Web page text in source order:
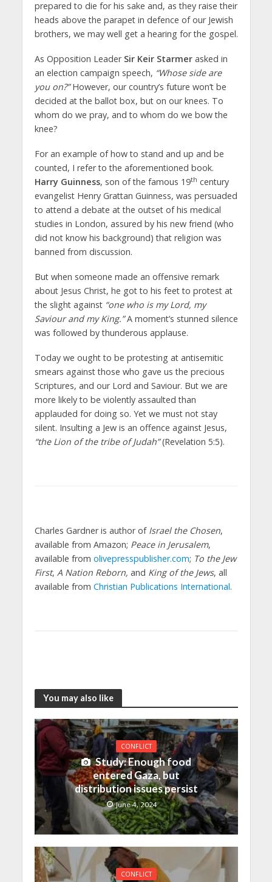
prepared to die for his sake and, as they raise their
heads above the parapet in defence of our Jewish
brothers, we may well get a hearing for the gospel.
As Opposition Leader Sir Keir Starmerasked in
an election campaign speech, “Whose side are
you on?”However, our country’s future won’t be
decided at the ballot box, but on our knees. To
whom do we pray, and to whom do we bow the
knee?
For an example of how to stand and up and be
counted, I refer to the aforementioned book.
Harry Guinness, son of the famous 19th century
evangelist Henry Grattan Guinness, was persuaded
to attend a debate at the outset of his medical
studies in London, assured by his new friend (who
did not know his background) that religion was
banned from discussion.
But when someone made an offensive remark
about Jesus Christ, he got to his feet to protest at
the slight against “one who is my Lord, my
Saviour and my King.”A moment’s stunned silence
was followed by thunderous applause.
Today we ought to be protesting at antisemitic
smears against those who gave us the precious
Scriptures, and our Lord and Saviour. But we are
more likely to be violently assaulted than
applauded for doing so. Yet we must not stay
silent. Insulting a Jew is an offence against Jesus,
“the Lion of the tribe of Judah”(Revelation 5:5).
Charles Gardner is author of Israel the Chosen,
available from Amazon; Peace in Jerusalem,
available from olivepresspublisher.com; To the Jew
First, A Nation Reborn, and King of the Jews, all
available from Christian Publications International.
You may also like
CONFLICT
Study: Enough food
entered Gaza, but
distribution issues persist
June 4, 2024
CONFLICT